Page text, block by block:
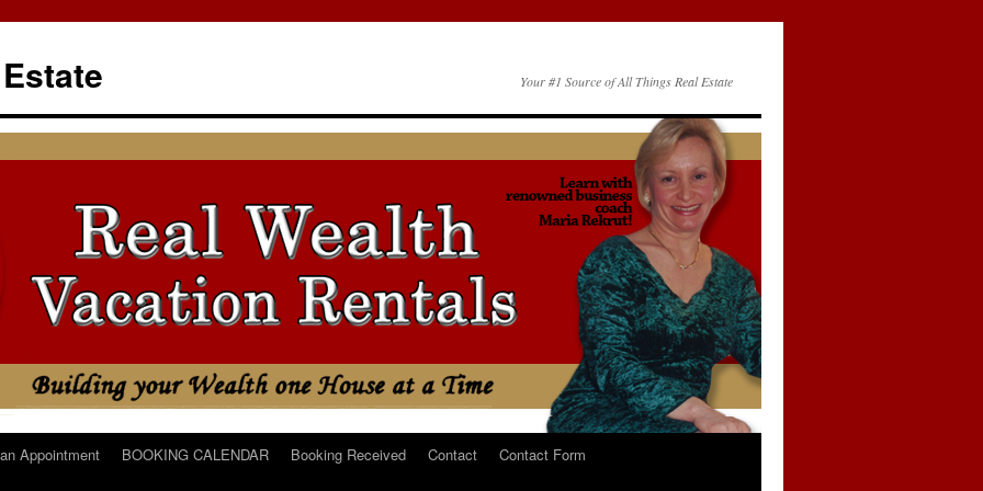
Your #1 Source of All Things Real Estate
Appointment BOOKING CALENDAR Booking Received Contact
Contact Form